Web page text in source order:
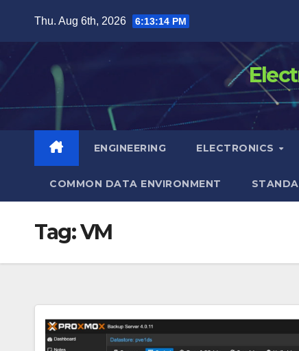
content
Thu. Aug 6th, 2026 6:13:15 PM
ENGINEERING ELECTRONICS
COMMON DATA ENVIRONMENT
Tag:VM